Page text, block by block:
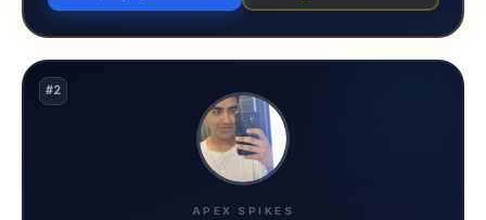
#2
APEX SPIKES